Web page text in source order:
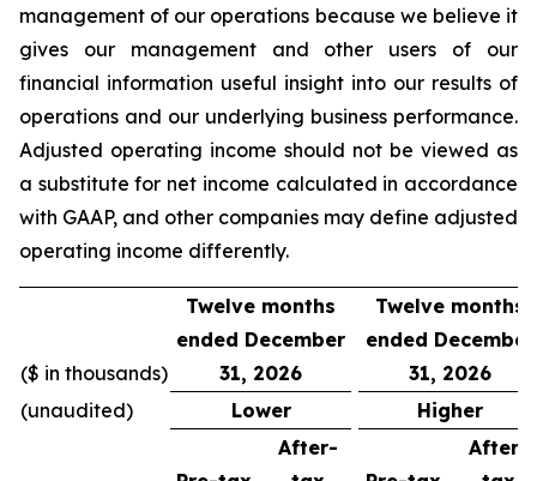
management of our operations because we believe it
gives our management and other users of our
financial information useful insight into our results of
operations and our underlying business performance.
Adjusted operating income should not be viewed as
a substitute for net income calculated in accordance
with GAAP, and other companies may define adjusted
operating income differently.
($ in thousands)
Twelve months
ended December
31, 2026
Twelve months
ended December
31, 2026
(unaudited)
Lower Higher
After-
After-